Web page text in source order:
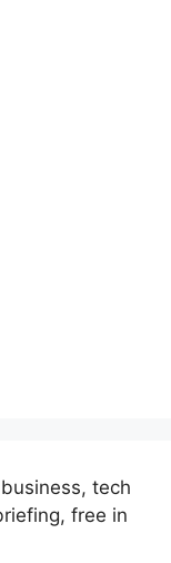
tech
free in